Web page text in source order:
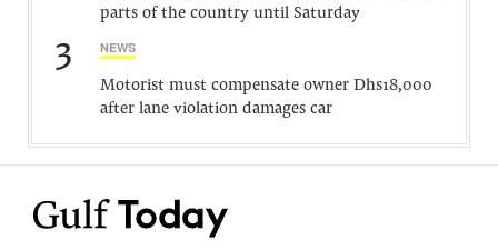
parts of the country until Saturday
3 NEWS
Motorist must compensate owner Dhs18,000
after lane violation damages car